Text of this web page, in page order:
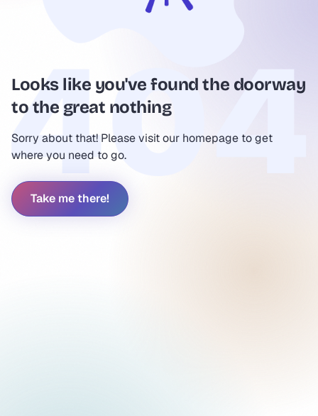
Looks like you've found the doorway
to the great nothing
Sorry about that! Please visit our homepage to get
where you need to go.
Take me there!